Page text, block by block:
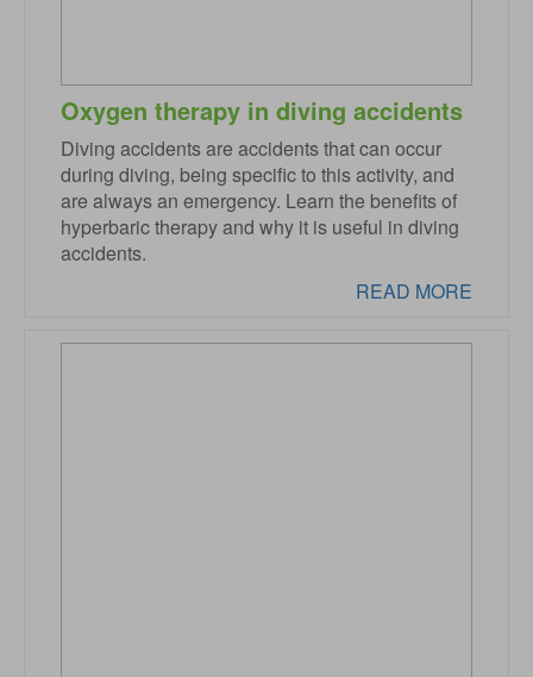
Oxygen therapy in diving accidents
Diving accidents are accidents that can occur
during diving, being specific to this activity, and
are always an emergency. Learn the benefits of
hyperbaric therapy and why it is useful in diving
accidents.
READ MORE